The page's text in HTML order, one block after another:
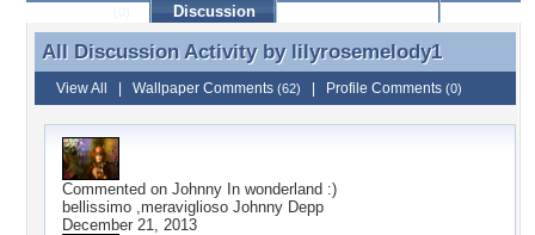
Discussion
All Discussion Activity by lilyrosemelody1
All Discussion Activity by lilyrosemelody1
View All Wallpaper Comments (62) Profile Comments (0)
Commented on Johnny In wonderland :)
bellissimo ,meraviglioso Johnny Depp
December 21, 2013